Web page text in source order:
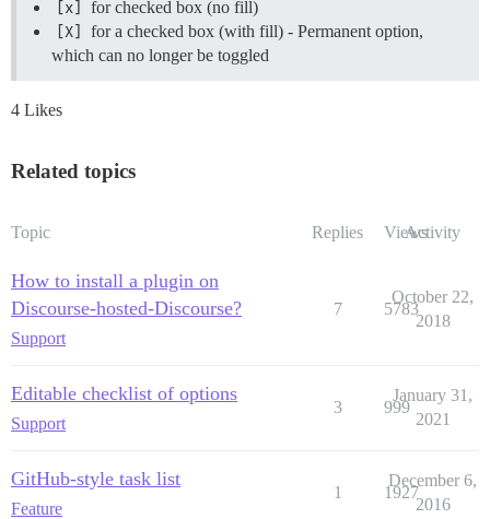
[x] for checked box (no fill)
[X]
for a checked box (with fill) - Permanent option,
which can no longer be toggled
4 Likes
Related topics
Topic Replies ViewsActivity
How to install a plugin on
Discourse-hosted-Discourse?
Support
7 5783
October 22,
2018
Editable checklist of options
Support
3 999
January 31,
2021
GitHub-style task list
Feature
1 1927
December 6,
2016